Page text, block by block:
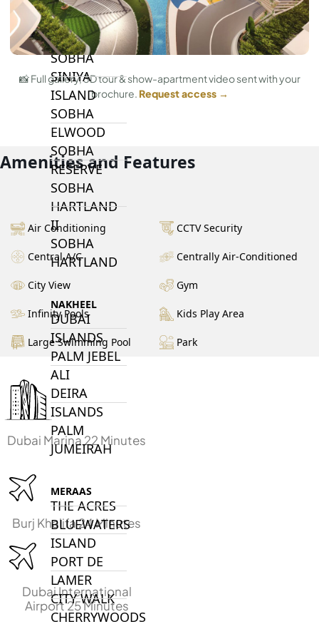
BY SOBHA
SOBHA
SINIYA
ISLAND
SOBHA
ELWOOD
SOBHA
RESERVE
SOBHA
HARTLAND
II
SOBHA
HARTLAND
NAKHEEL
DUBAI
ISLANDS
PALM JEBEL
ALI
DEIRA
ISLANDS
PALM
JUMEIRAH
MERAAS
THE ACRES
BLUEWATERS
ISLAND
PORT DE
LAMER
CITY WALK
CHERRYWOODS
📸 Full gallery, 3D tour & show-apartment video sent with your
brochure. Request access →
Amenities and Features
Air Conditioning CCTV Security
Central A/C Centrally Air-Conditioned
City View Gym
Infinity Pools Kids Play Area
Large Swimming Pool Park
Dubai Marina 22 Minutes
Burj Khalifa 24 Minutes
Dubai International
Airport 25 Minutes